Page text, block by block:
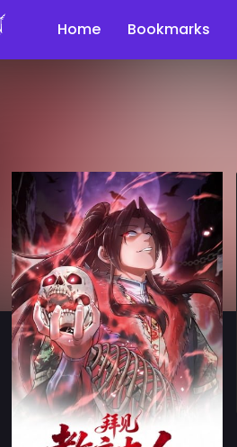
Home Bookmarks